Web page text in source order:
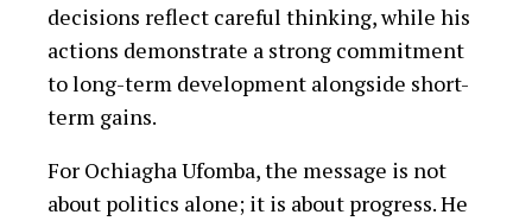
decisions reflect careful thinking, while his
actions demonstrate a strong commitment
to long-term development alongside short-
term gains.
For Ochiagha Ufomba, the message is not
about politics alone; it is about progress. He